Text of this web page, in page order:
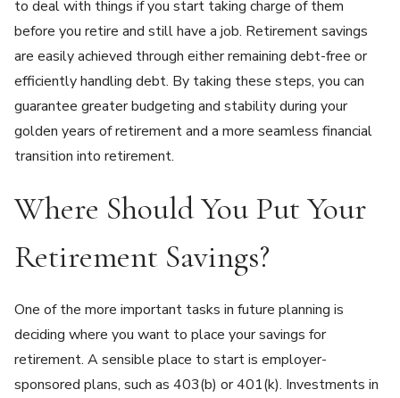
to deal with things if you start taking charge of them
before you retire and still have a job. Retirement savings
are easily achieved through either remaining debt-free or
efficiently handling debt. By taking these steps, you can
guarantee greater budgeting and stability during your
golden years of retirement and a more seamless financial
transition into retirement.
Where Should You Put Your
Retirement Savings?
One of the more important tasks in future planning is
deciding where you want to place your savings for
retirement. A sensible place to start is employer-
sponsored plans, such as 403(b) or 401(k). Investments in